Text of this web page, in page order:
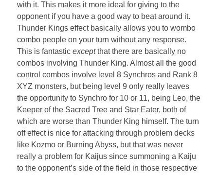
with it. This makes it more ideal for giving to the
opponent if you have a good way to beat around it.
Thunder Kings effect basically allows you to wombo
combo people on your turn without any response.
This is fantastic exceptthat there are basically no
combos involving Thunder King. Almost all the good
control combos involve level 8 Synchros and Rank 8
XYZ monsters, but being level 9 only really leaves
the opportunity to Synchro for 10 or 11, being Leo, the
Keeper of the Sacred Tree and Star Eater, both of
which are worse than Thunder King himself. The turn
off effect is nice for attacking through problem decks
like Kozmo or Burning Abyss, but that was never
really a problem for Kaijus since summoning a Kaiju
to the opponent’s side of the field in those respective